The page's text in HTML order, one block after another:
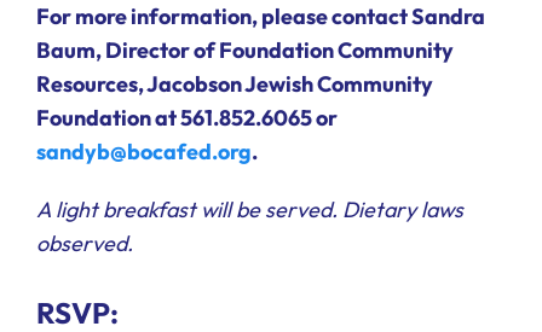
For more information, please contact Sandra
Baum, Director of Foundation Community
Resources, Jacobson Jewish Community
Foundation at 561.852.6065 or
sandyb@bocafed.org.
A light breakfast will be served. Dietary laws
observed.
RSVP: